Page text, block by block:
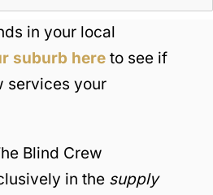
in your local
suburb here to see if
services your
Blind Crew
in the supply